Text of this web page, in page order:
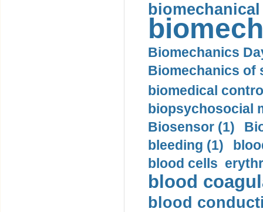
Biomechanics
Biomechanics of
biomedical
biopsychosocial
Biosensor (1)
bleeding (1)
blood cells
blood
blood